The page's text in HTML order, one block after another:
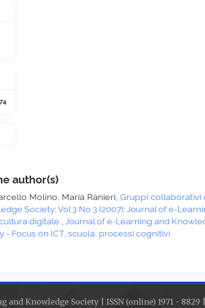
author(s)
Molino, Maria Ranieri, Gruppi collaborativi
Society: Vol 3 No 3 (2007): Journal of e-
digitale
Journal of e-Learning and
Focus on ICT, scuola, processi cognitivi
and Knowledge Society | ISSN (online) 1971 - 8829 |